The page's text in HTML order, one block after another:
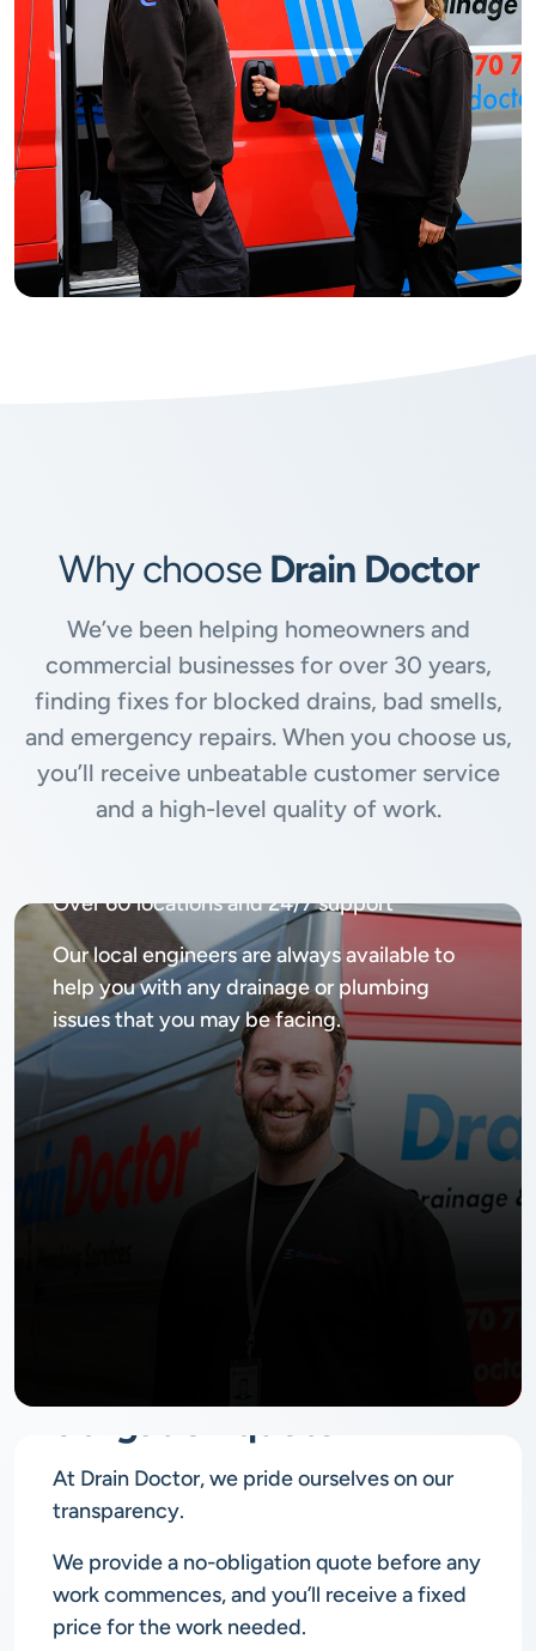
Why choose Drain Doctor
We’ve been helping homeowners and
commercial businesses for over 30 years,
finding fixes for blocked drains, bad smells,
and emergency repairs. When you choose us,
you’ll receive unbeatable customer service
and a high-level quality of work.
Over 60 locations and 24/7 support
Our local engineers are always available to
help you with any drainage or plumbing
issues that you may be facing.
At Drain Doctor, we pride ourselves on our
transparency.
We provide a no-obligation quote before any
work commences, and you’ll receive a fixed
price for the work needed.